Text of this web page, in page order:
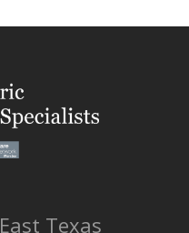
East Texas